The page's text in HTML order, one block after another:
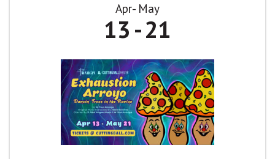
Apr May
13 21